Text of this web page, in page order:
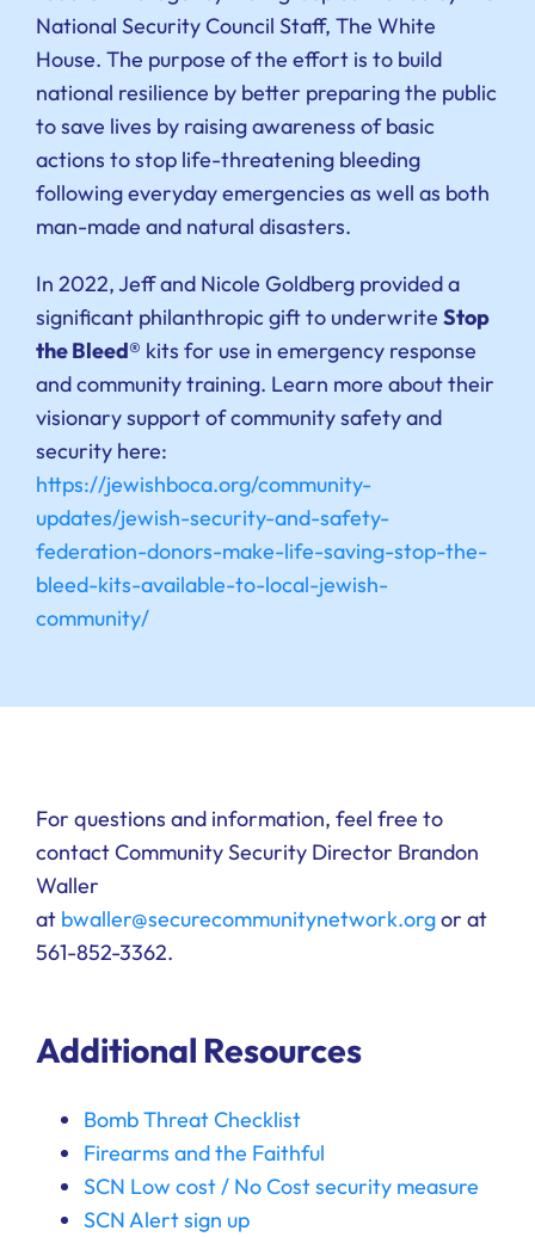
National Security Council Staff, The White
House. The purpose of the effort is to build
national resilience by better preparing the public
to save lives by raising awareness of basic
actions to stop life-threatening bleeding
following everyday emergencies as well as both
man-made and natural disasters.
In 2022, Jeff and Nicole Goldberg provided a
significant philanthropic gift to underwrite Stop
the Bleed® kits for use in emergency response
and community training. Learn more about their
visionary support of community safety and
security here:
https://jewishboca.org/community-
updates/jewish-security-and-safety-
federation-donors-make-life-saving-stop-the-
bleed-kits-available-to-local-jewish-
community/
For questions and information, feel free to
contact Community Security Director Brandon
Waller
at bwaller@securecommunitynetwork.orgor at
561-852-3362.
Additional Resources
Bomb Threat Checklist
Firearms and the Faithful
SCN Low cost / No Cost security measure
SCN Alert sign up